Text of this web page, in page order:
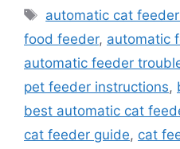
automatic cat
food feeder, automatic
automatic feeder
pet feeder instructions,
best automatic cat
cat feeder guide, cat